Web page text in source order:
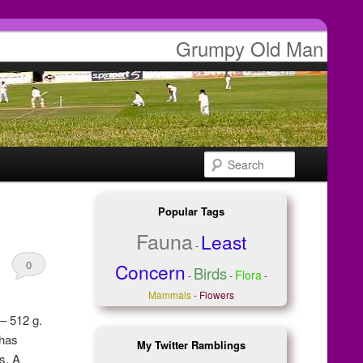
Grumpy Old Man
0
512 g.
A
Popular Tags
Fauna- Least
Concern - Birds- Flora -
Mammals- Flowers
My Twitter Ramblings